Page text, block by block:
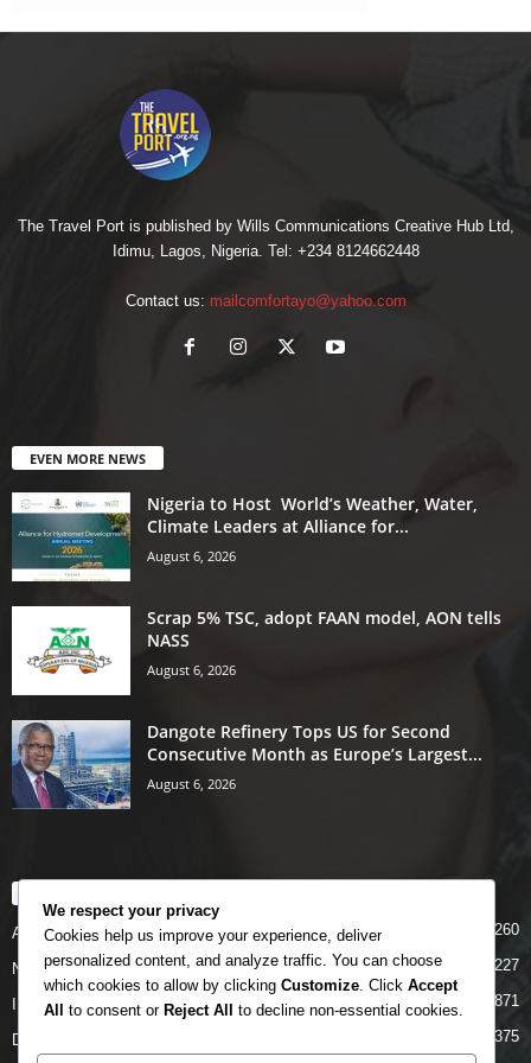
The Travel Port is published by Wills Communications Creative Hub Ltd,
Idimu, Lagos, Nigeria. Tel: +234 8124662448
Contact us: mailcomfortayo@yahoo.com
EVEN MORE NEWS
Nigeria to Host World’s Weather, Water,
Climate Leaders at Alliance for...
August 6, 2026
Scrap 5% TSC, adopt FAAN model, AON tells
NASS
August 6, 2026
Dangote Refinery Tops US for Second
Consecutive Month as Europe’s Largest...
August 6, 2026
Airlines 5260
News 5227
INTERNATIONAL 4871
DOMESTIC
4375
We respect your privacy
Cookies help us improve your experience, deliver
personalized content, and analyze traffic. You can choose
which cookies to allow by clicking Customize . Click Accept
All to consent or Reject All to decline non-essential cookies.